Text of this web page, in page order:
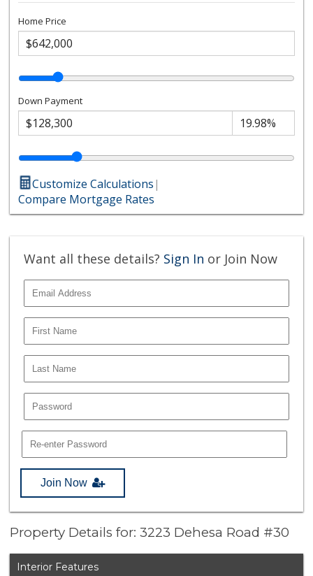
Home Price
Down Payment
Customize Calculations|
Compare Mortgage Rates
Want all these details? Sign In or Join Now
Join Now
Property Details for: 3223 Dehesa Road #30
Interior Features